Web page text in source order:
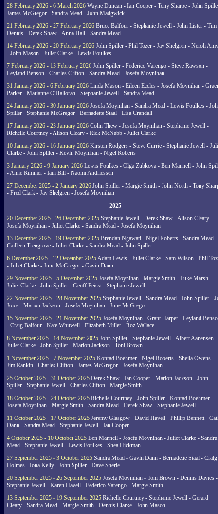
28 February 2026 - 6 March 2026 Wayne Duncan - Ian Cooper - Tony Sharpe - John
James McGregor - Sandra Mead - John Madgwick
21 February 2026 - 27 February 2026 Bruce Balfour - Stephanie Jewell - John Lister - Tim
Dennis - Derek Shaw - Anna Hall - Sandra Mead
14 February 2026 - 20 February 2026 John Spiller - Phil Tozer - Jay Shelgren - Neroli
- John Mason - Juliet Clarke - Lewis Foulkes
7 February 2026 - 13 February 2026 John Spiller - Federico Varengo - Steve Rawson -
Leyland Benson - Charles Clifton - Sandra Mead - Josefa Moynihan
31 January 2026 - 6 February 2026 Linda Mason - Eileen Eccles - Josefa Moynihan -
Parker - Marianne O'Halloran - Stephanie Jewell - Sandra Mead
24 January 2026 - 30 January 2026 Josefa Moynihan - Sandra Mead - Lewis Foulkes -
Spiller - Stephanie McGregor - Bernadette Staal - Lisa Crandall
17 January 2026 - 23 January 2026 Colin Thew - Josefa Moynihan - Stephanie Jewell -
Richelle Courtney - Alison Cleary - Rick McNabb - Juliet Clarke
10 January 2026 - 16 January 2026 Kirsten Rodgers - Steve Currie - Stephanie Jewell -
Clarke - John Spiller - Kevin Moynihan - Nigel Roberts
3 January 2026 - 9 January 2026 Lewis Foulkes - Olga Zubkova - Ben Mannell - John
- Anne Rimmer - Iain Bill - Naomi Andriessen
27 December 2025 - 2 January 2026 John Spiller - Margie Smith - John North - Tony
- Fred Clark - Jay Shelgren - Josefa Moynihan
2025
20 December 2025 - 26 December 2025 Stephanie Jewell - Derek Shaw - Alison Cleary -
Josefa Moynihan - Juliet Clarke - Sandra Mead - Josefa Moynihan
13 December 2025 - 19 December 2025 Brendan Ngawati - Nigel Roberts - Sandra Mead -
Cailleen Trengrove - Juliet Clarke - Sandra Mead - John Spiller
6 December 2025 - 12 December 2025Adam Lewis - Juliet Clarke - Sam Wilson - Phil
- Juliet Clarke - June McGregor - Gavin Dann
29 November 2025 - 5 December 2025 Josefa Moynihan - Margie Smith - Luke Marsh -
Juliet Clarke - John Spiller - Geoff Feisst - Stephanie Jewell
22 November 2025 - 28 November 2025 Stephanie Jewell - Sandra Mead - John Spiller -
Joice - Marion Jackson - Josefa Moynihan - June McGregor
15 November 2025 - 21 November 2025 Josefa Moynihan - Grant Harper - Leyland
- Craig Balfour - Kate Whitwell - Elizabeth Miller - Roz Wallace
8 November 2025 - 14 November 2025 John Spiller - Stephanie Jewell - Albert Aanensen -
Juliet Clarke - John Spiller - Marion Jackson - Toni Brown
1 November 2025 - 7 November 2025 Konrad Boehmer - Nigel Roberts - Sheila Owens -
Jim Rankin - Charles Clifton - James McGregor - Josefa Moynihan
25 October 2025 - 31 October 2025 Derek Shaw - Ian Cooper - Marion Jackson - John
Spiller - Stephanie Jewell - Charles Clifton - Margie Smith
18 October 2025 - 24 October 2025 Richelle Courtney - John Spiller - Konrad Boehmer -
Josefa Moynihan - Margie Smith - Sandra Mead - Derek Shaw - Stephanie Jewell
11 October 2025 - 17 October 2025 Jeremy Glasgow - David Havell - Phillip Bennett -
Dann - Sandra Mead - Stephanie Jewell - Ian Cooper
4 October 2025 - 10 October 2025 Ben Mannell - Josefa Moynihan - Juliet Clarke - Sandra
Mead - Stephanie Jewell - Lewis Foulkes - Shea Hickman
27 September 2025 - 3 October 2025 Sandra Mead - Gavin Dann - Bernadette Staal - Craig
Holmes - Iona Kelly - John Spiller - Dave Sherie
20 September 2025 - 26 September 2025 Josefa Moynihan - Toni Brown - Dennis Davies -
Stephanie Jewell - Karen Havell - Federico Varengo - Margie Smith
13 September 2025 - 19 September 2025 Richelle Courtney - Stephanie Jewell - Gerard
Cleary - Sandra Mead - Margie Smith - Dennis Clarke - John Mason